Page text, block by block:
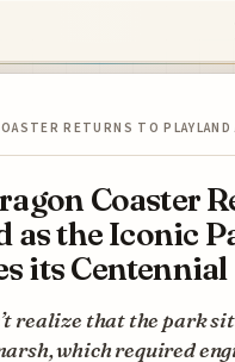
RETURNS TO
Coaster
as the Iconic
its Centennial
realize that the park
which required